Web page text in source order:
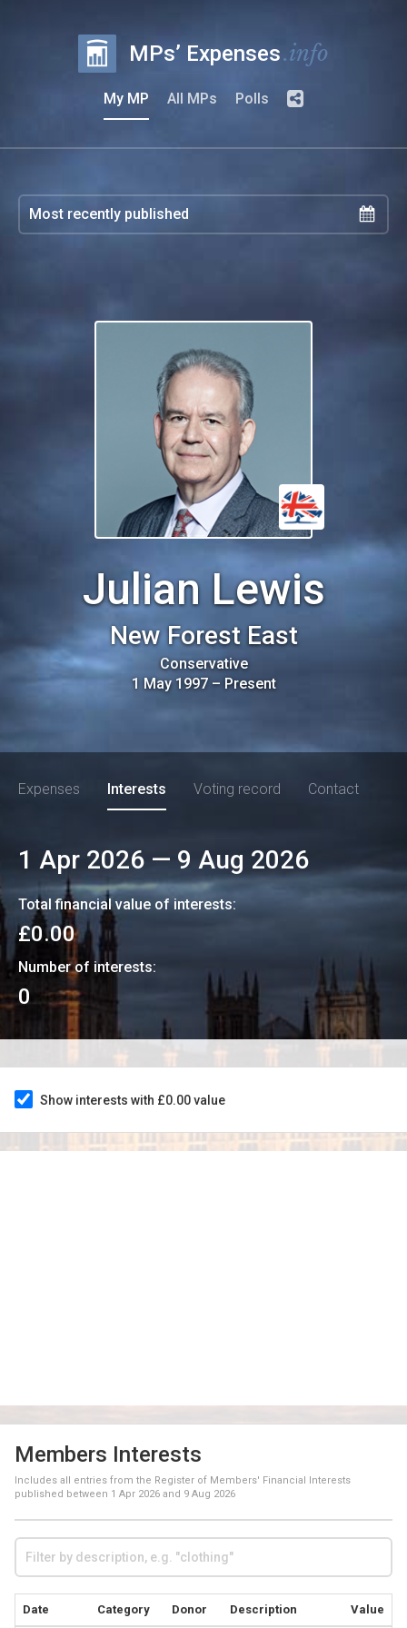
MPs’ Expenses.info
My MP All MPs Polls
Julian Lewis
New Forest East
Conservative
1 May 1997– Present
Expenses Interests Voting record Contact
1 Apr 2026 — 9 Aug 2026
Total financial value of interests:
£0.00
Number of interests:
0
Show interests with £0.00 value
Members Interests
Includes all entries from the Register of Members' Financial Interests
published between 1 Apr 2026 and 9 Aug 2026
Date Category Donor Description Value